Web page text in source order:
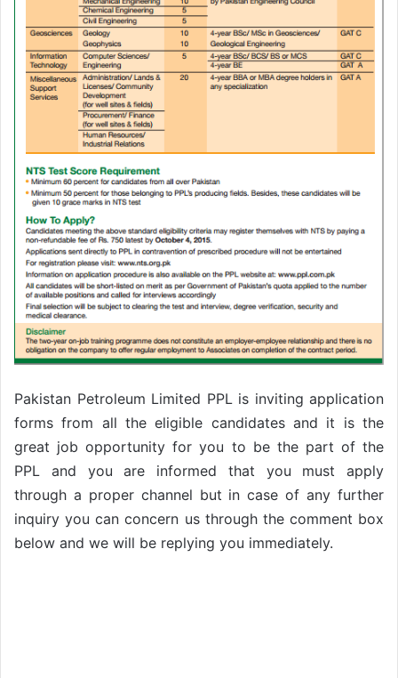
Pakistan Petroleum Limited PPL is inviting application
forms from all the eligible candidates and it is the
great job opportunity for you to be the part of the
PPL and you are informed that you must apply
through a proper channel but in case of any further
inquiry you can concern us through the comment box
below and we will be replying you immediately.